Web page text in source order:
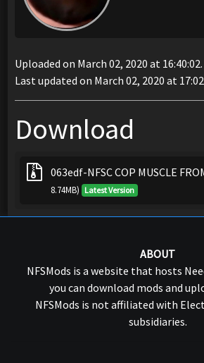
Uploaded on March 02, 2020 at 16:40:02.
Last updated on March 02, 2020 at
Download
063edf-NFSC COP MUSCLE
8.74MB) Latest Version
ABOUT
NFSMods is a website that hosts
you can download mods and
NFSMods is not affiliated with
subsidiaries.